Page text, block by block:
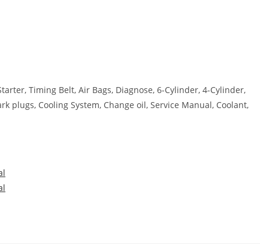
Timing Belt, Air Bags, Diagnose, 6-Cylinder, 4-Cylinder,
plugs, Cooling System, Change oil, Service Manual, Coolant,